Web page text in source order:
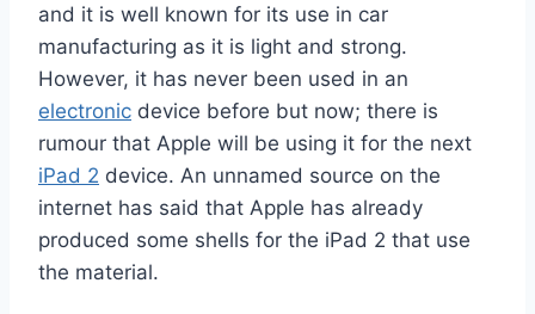
and it is well known for its use in car
manufacturing as it is light and strong.
However, it has never been used in an
electronic device before but now; there is
rumour that Apple will be using it for the next
iPad 2 device. An unnamed source on the
internet has said that Apple has already
produced some shells for the iPad 2 that use
the material.